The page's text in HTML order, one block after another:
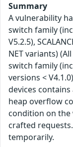
Summary
A vulnerability
switch family
V5.2.5),
NET variants) (All
switch family
versions <
devices
heap overflow
condition on the
crafted
temporarily.